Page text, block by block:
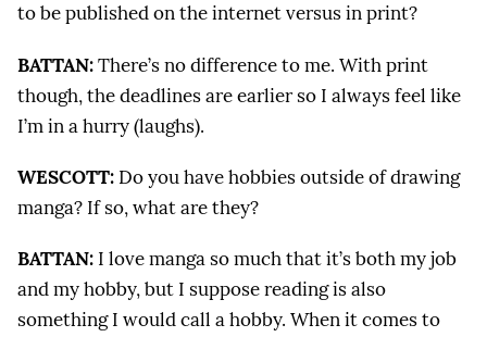
to be published on the internet versus in print?
BATTAN:There’s no difference to me. With print
though, the deadlines are earlier so I always feel like
I’m in a hurry (laughs).
WESCOTT: Do you have hobbies outside of drawing
manga? If so, what are they?
BATTAN: I love manga so much that it’s both my job
and my hobby, but I suppose reading is also
something I would call a hobby. When it comes to